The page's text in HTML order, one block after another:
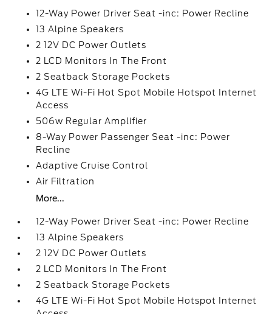
12-Way Power Driver Seat -inc: Power Recline
13 Alpine Speakers
2 12V DC Power Outlets
2 LCD Monitors In The Front
2 Seatback Storage Pockets
4G LTE Wi-Fi Hot Spot Mobile Hotspot Internet
Access
506w Regular Amplifier
8-Way Power Passenger Seat -inc: Power
Recline
Adaptive Cruise Control
Air Filtration
More...
12-Way Power Driver Seat -inc: Power Recline
13 Alpine Speakers
2 12V DC Power Outlets
2 LCD Monitors In The Front
2 Seatback Storage Pockets
4G LTE Wi-Fi Hot Spot Mobile Hotspot Internet